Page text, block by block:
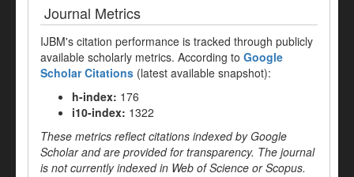
Journal Metrics
IJBM's citation performance is tracked through publicly
available scholarly metrics. According to Google
Scholar Citations (latest available snapshot):
h-index: 176
i10-index: 1322
These metrics reflect citations indexed by Google
Scholar and are provided for transparency. The journal
is not currently indexed in Web of Science or Scopus.